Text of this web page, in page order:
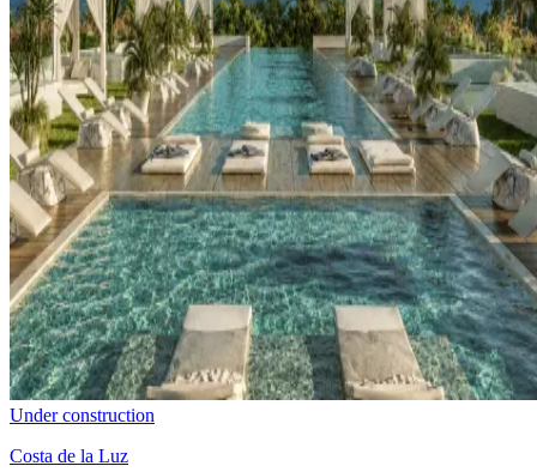
Under construction
Costa de la Luz